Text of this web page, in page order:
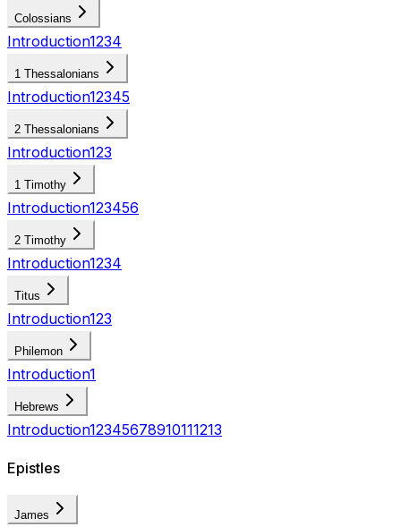
Colossians
Introduction1234
1 Thessalonians
Introduction12345
2 Thessalonians
Introduction123
1 Timothy
Introduction123456
2 Timothy
Introduction1234
Titus
Introduction123
Philemon
Introduction1
Hebrews
Introduction12345678910111213
Epistles
James